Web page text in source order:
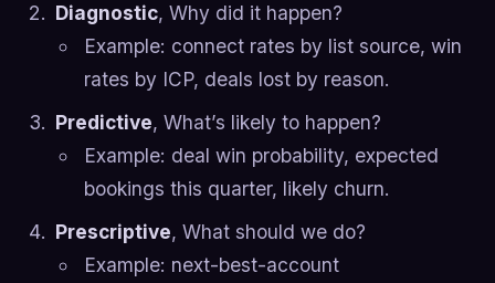
Diagnostic, Why did it happen?
Example: connect rates by list source, win
rates by ICP, deals lost by reason.
Predictive, What’s likely to happen?
Example: deal win probability, expected
bookings this quarter, likely churn.
Prescriptive, What should we do?
Example: next-best-account